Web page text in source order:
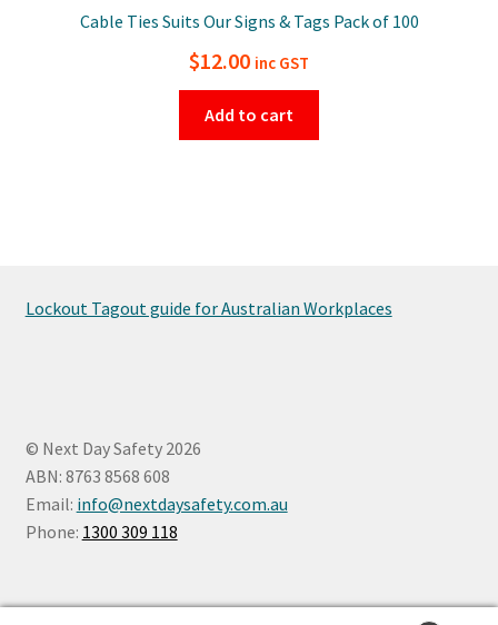
Cable Ties Suits Our Signs & Tags Pack of 100
$12.00 inc GST
Add to cart
Lockout Tagout guide for Australian Workplaces
© Next Day Safety 2026
ABN: 8763 8568 608
Email: info@nextdaysafety.com.au
Phone: 1300 309 118